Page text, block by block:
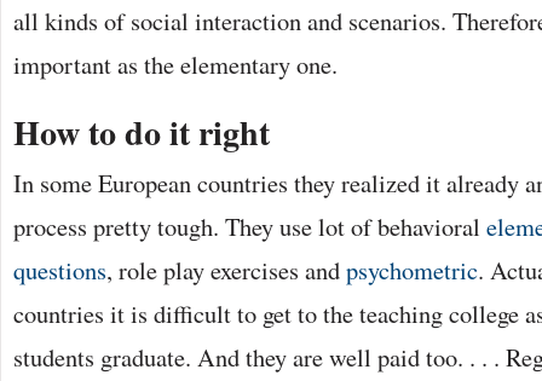
all kinds of social interaction and scenarios.
important as the elementary one.
How to do it right
In some European countries they realized it already
process pretty tough. They use lot of behavioral
questions, role play exercises andpsychometric.
countries it is difficult to get to the teaching college
students graduate. And they are well paid too. . . .